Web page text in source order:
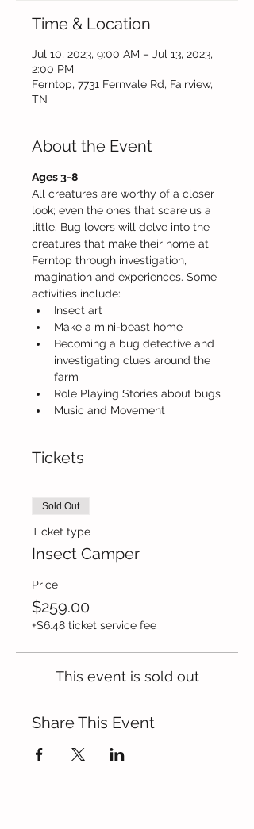
Time & Location
Jul 10, 2023, 9:00 AM – Jul 13, 2023,
2:00 PM
Ferntop, 7731 Fernvale Rd, Fairview,
TN
About the Event
Ages 3-8
All creatures are worthy of a closer
look; even the ones that scare us a
little. Bug lovers will delve into the
creatures that make their home at
Ferntop through investigation,
imagination and experiences. Some
activities include:
Insect art
Make a mini-beast home
Becoming a bug detective and
investigating clues around the
farm
Role Playing Stories about bugs
Music and Movement
Tickets
Sold Out
Ticket type
Insect Camper
Price
$259.00
+$6.48 ticket service fee
This event is sold out
Share This Event